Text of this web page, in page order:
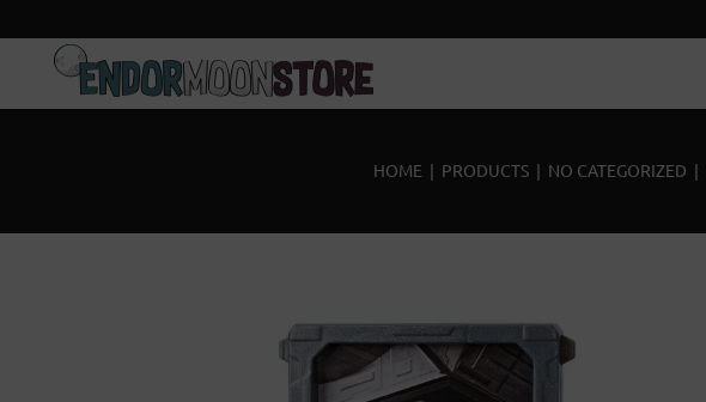
Home Pre-Orders Figures
HOME PRODUCTS| NO CATEGORIZED